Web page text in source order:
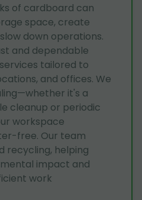
of cardboard can
space, create
down operations.
and dependable
tailored to
and offices. We
it's a
cleanup or periodic
workspace
free. Our team
recycling, helping
impact and
work